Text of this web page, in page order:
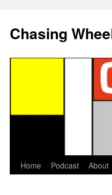
Chasing
Home Podcast About